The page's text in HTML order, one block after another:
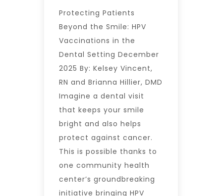
Protecting Patients
Beyond the Smile: HPV
Vaccinations in the
Dental Setting December
2025 By: Kelsey Vincent,
RN and Brianna Hillier, DMD
Imagine a dental visit
that keeps your smile
bright and also helps
protect against cancer.
This is possible thanks to
one community health
center’s groundbreaking
initiative bringing HPV